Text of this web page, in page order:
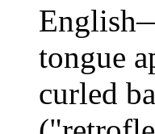
tongue
curled